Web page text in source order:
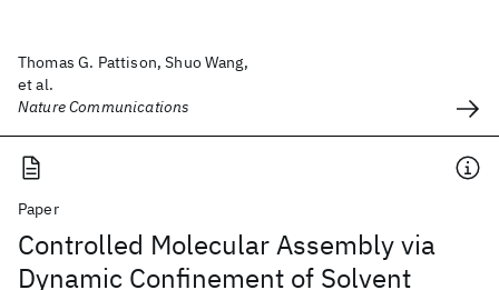
Thomas G. Pattison, Shuo Wang,
et al.
Nature Communications
Paper
Controlled Molecular Assembly via
Dynamic Confinement of Solvent